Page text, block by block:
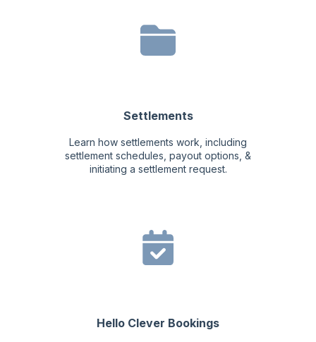
Settlements
Learn how settlements work, including
settlement schedules, payout options, &
initiating a settlement request.
Hello Clever Bookings